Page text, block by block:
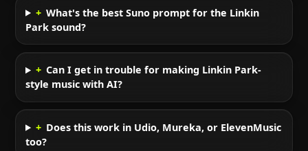
+ What's the best Suno prompt for the Linkin
Park sound?
+ Can I get in trouble for making Linkin Park-
style music with AI?
+ Does this work in Udio, Mureka, or ElevenMusic
too?